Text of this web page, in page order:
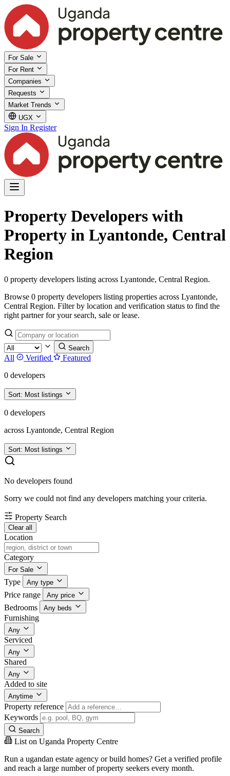
For Sale
For Rent
Companies
Requests
Market Trends
UGX
Sign In Register
Property Developers with
Property in Lyantonde, Central
Region
0 property developers listing across Lyantonde, Central Region.
Browse 0 property developers listing properties across Lyantonde,
Central Region. Filter by location and verification status to find the
right partner for your search, sale or lease.
Search
All Verified
Featured
0 developers
Sort: Most listings
0 developers
across Lyantonde, Central Region
Sort: Most listings
No developers found
Sorry we could not find any developers matching your criteria.
Property Search
Clear all
Location
Category
For Sale
Type Any type
Price range Any price
Bedrooms Any beds
Furnishing
Any
Serviced
Any
Shared
Any
Added to site
Anytime
Property reference
Keywords
Search
List on Uganda Property Centre
Run a ugandan estate agency or build homes? Get a verified profile
and reach a large number of property seekers every month.